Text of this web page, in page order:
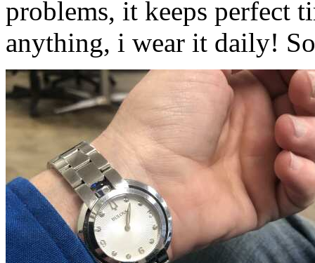
problems, it keeps perfect
anything, i wear it daily!